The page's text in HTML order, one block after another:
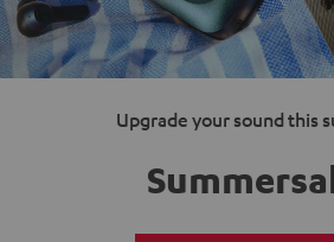
Upgrade your sound this